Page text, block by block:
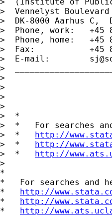
>  Vennelyst Boulevard
>  DK-8000 Aarhus C,
>  Phone, work:   +45
>  Phone, home:   +45
>  Fax:           +45
>  E-mail:
>
>
>
>
>
>  *
>  *   For searches
>  * http://
>  * http://
>  * http://
>
*
*   For searches and
* http://
* http://
* http://